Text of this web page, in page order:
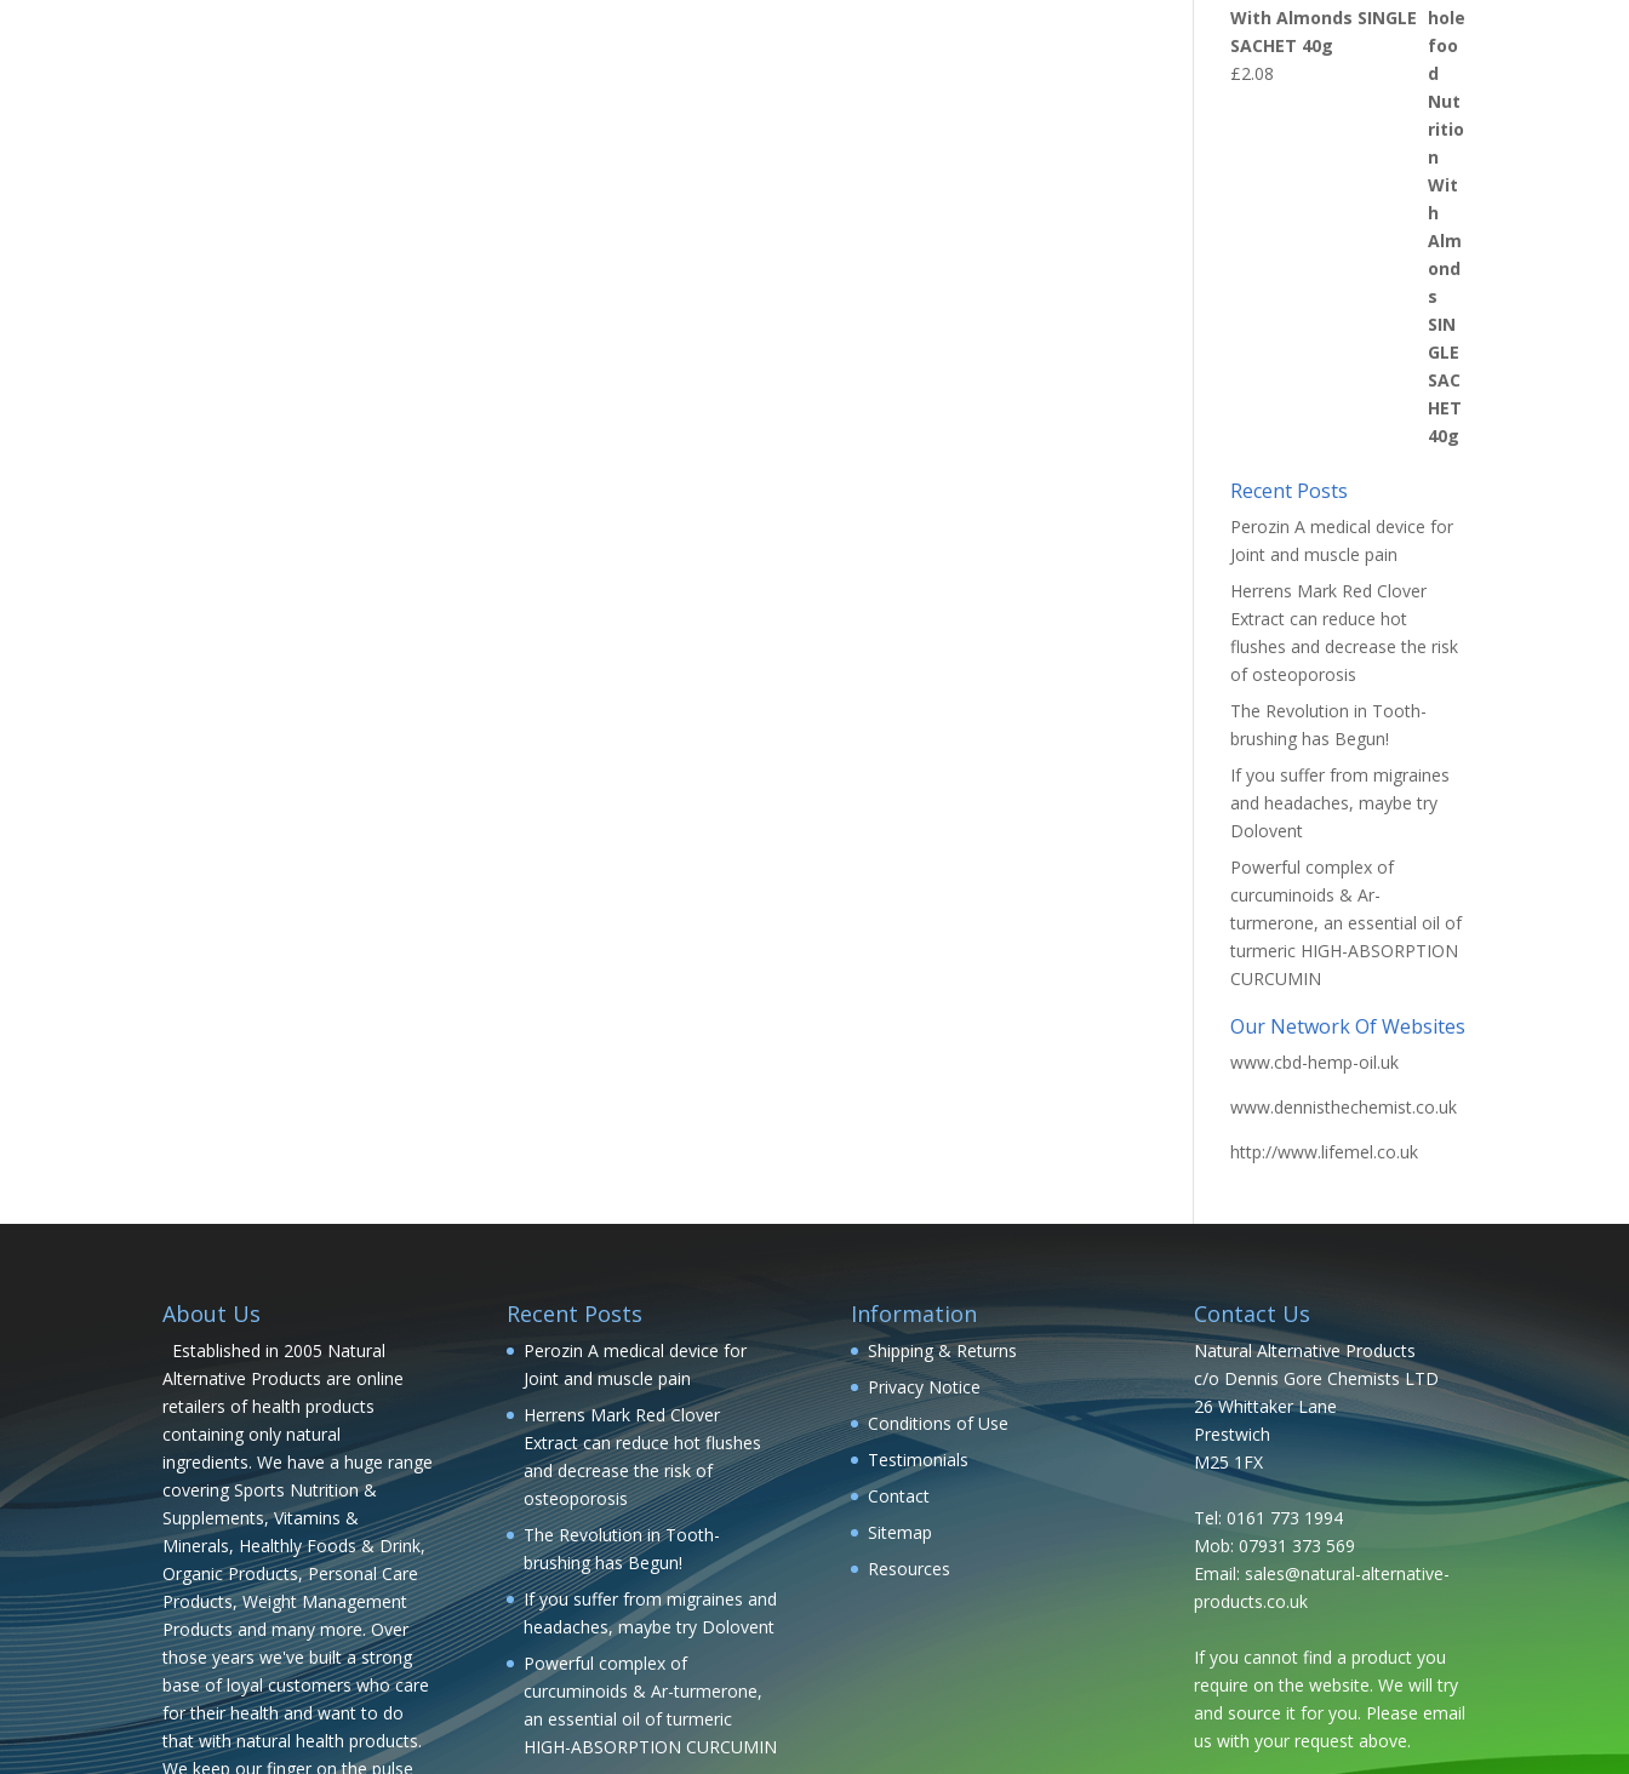
With Almonds SINGLE
SACHET 40g
£2.08
Recent Posts
Perozin A medical device for
Joint and muscle pain
Herrens Mark Red Clover
Extract can reduce hot
flushes and decrease the risk
of osteoporosis
The Revolution in Tooth-
brushing has Begun!
If you suffer from migraines
and headaches, maybe try
Dolovent
Powerful complex of
curcuminoids & Ar-
turmerone, an essential oil of
turmeric HIGH-ABSORPTION
CURCUMIN
Our Network Of Websites
www.cbd-hemp-oil.uk
www.dennisthechemist.co.uk
http://www.lifemel.co.uk
About Us
Established in 2005 Natural
Alternative Products are online
retailers of health products
containing only natural
ingredients. We have a huge range
covering Sports Nutrition &
Supplements, Vitamins &
Minerals, Healthly Foods & Drink,
Organic Products, Personal Care
Products, Weight Management
Products and many more. Over
those years we've built a strong
base of loyal customers who care
for their health and want to do
that with natural health products.
We keep our finger on the pulse
Recent Posts
Perozin A medical device for
Joint and muscle pain
Herrens Mark Red Clover
Extract can reduce hot flushes
and decrease the risk of
osteoporosis
The Revolution in Tooth-
brushing has Begun!
If you suffer from migraines and
headaches, maybe try Dolovent
Powerful complex of
curcuminoids & Ar-turmerone,
an essential oil of turmeric
HIGH-ABSORPTION CURCUMIN
Information
Shipping & Returns
Privacy Notice
Conditions of Use
Testimonials
Contact
Sitemap
Resources
Contact Us
Natural Alternative Products
c/o Dennis Gore Chemists LTD
26 Whittaker Lane
Prestwich
M25 1FX
Tel: 0161 773 1994
Mob: 07931 373 569
Email: sales@natural-alternative-
products.co.uk
If you cannot find a product you
require on the website. We will try
and source it for you. Please email
us with your request above.